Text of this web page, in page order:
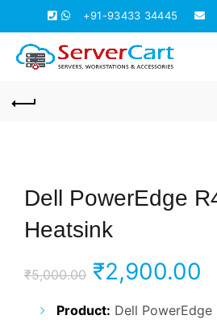
+91-93433 34445
Dell PowerEdge
Heatsink
₹5,000.00 Original
price
₹2,900.00
Product: Dell PowerEdge